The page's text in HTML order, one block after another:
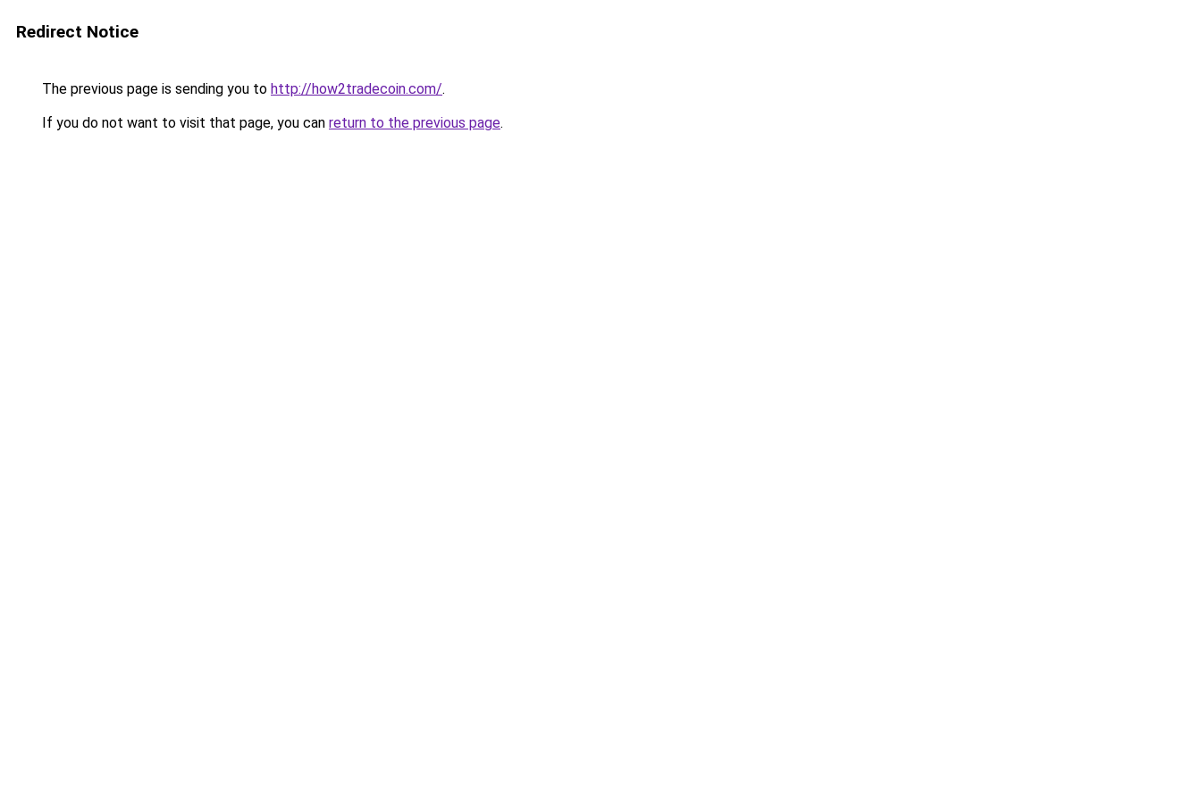
Redirect Notice
The previous page is sending you to http://how2tradecoin.com/.
If you do not want to visit that page, you can return to the previous page.